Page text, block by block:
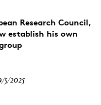
Research Council,
establish his own
5/2025